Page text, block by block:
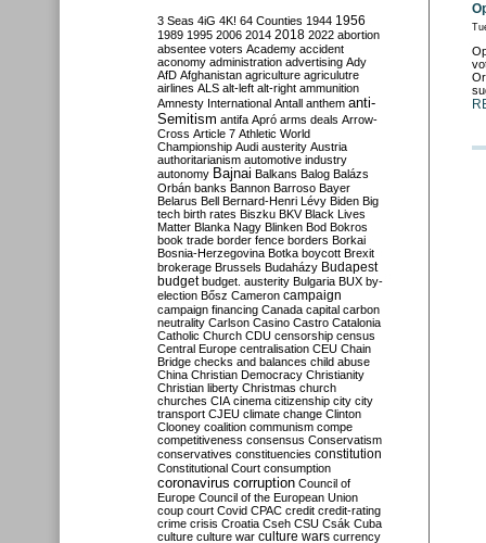
3 Seas 4iG 4K! 64 Counties 1944 1956
1989 1995 2006 2014 2018 2022 abortion
absentee voters Academy accident
aconomy administration advertising Ady
AfD Afghanistan agriculture agriculutre
airlines ALS alt-left alt-right ammunition
Amnesty International Antall anthem anti-
Semitism antifa Apró arms deals Arrow-
Cross Article 7 Athletic World
Championship Audi austerity Austria
authoritarianism automotive industry
autonomy Bajnai Balkans Balog Balázs
Orbán banks Bannon Barroso Bayer
Belarus Bell Bernard-Henri Lévy Biden Big
tech birth rates Biszku BKV Black Lives
Matter Blanka Nagy Blinken Bod Bokros
book trade border fence borders Borkai
Bosnia-Herzegovina Botka boycott Brexit
brokerage Brussels Budaházy Budapest
budget budget. austerity Bulgaria BUX by-
election Bősz Cameron campaign
campaign financing Canada capital carbon
neutrality Carlson Casino Castro Catalonia
Catholic Church CDU censorship census
Central Europe centralisation CEU Chain
Bridge checks and balances child abuse
China Christian Democracy Christianity
Christian liberty Christmas church
churches CIA cinema citizenship city city
transport CJEU climate change Clinton
Clooney coalition communism compe
competitiveness consensus Conservatism
conservatives constituencies constitution
Constitutional Court consumption
coronavirus corruption Council of
Europe Council of the European Union
coup court Covid CPAC credit credit-rating
crime crisis Croatia Cseh CSU Csák Cuba
culture culture war culture wars currency